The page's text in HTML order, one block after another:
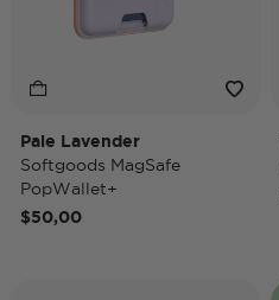
Pale Lavender
Softgoods MagSafe
PopWallet+
$50,00